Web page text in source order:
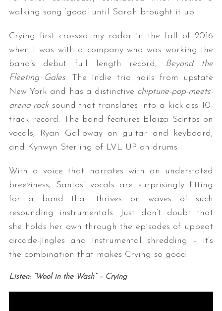
walking song ‘good’ until Sarah brought it up.
Crying first crossed my radar in the fall of 2016
when I was with a company who was working the
band’s debut full length record,
Beyond the
Fleeting Gales. The indie trio hails from upstate
New York and has a distinctive chiptune-pop-meets-
arena-rocksound that translates into a kick-ass 10-
track record. The band features Elaiza Santos on
vocals, Ryan Galloway on guitar and keyboard,
and Kynwyn Sterling of LVL UP on drums.
With a voice that narrates with an understated
breeziness, Santos’ vocals are surprisingly fitting
for a band that thrives on waves of such
resounding instrumentals. Just don’t doubt that
she holds her own through the episodes of upbeat
arcade-jingles and instrumental shredding – it’s
the combination that makes Crying so good.
Listen: “Wool in the Wash” – Crying